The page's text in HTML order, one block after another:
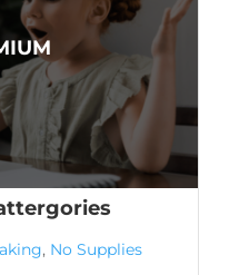
, No Supplies